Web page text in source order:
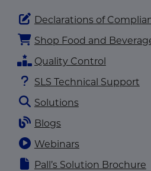
Declarations of
Shop Food and
Quality Control
SLS Technical Support
Solutions
Blogs
Webinars
Pall’s Solution Brochure